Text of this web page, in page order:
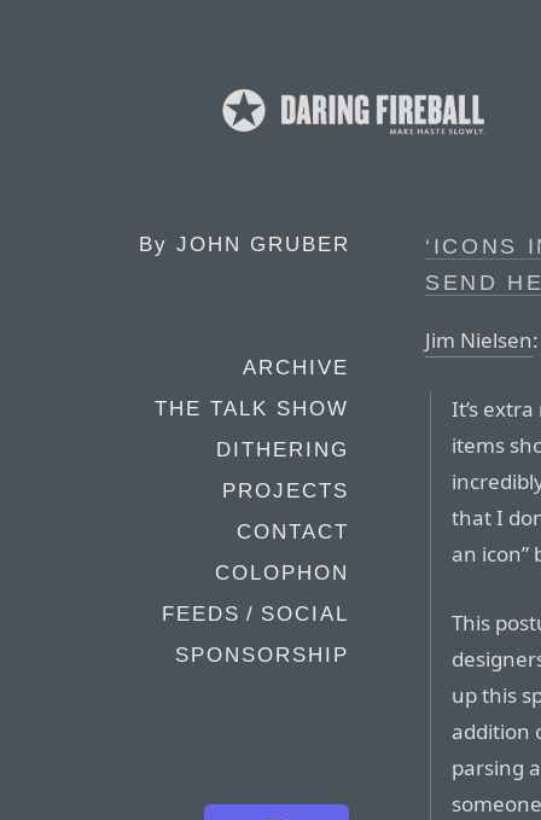
By JOHN GRUBER
ARCHIVE
THE TALK SHOW
DITHERING
PROJECTS
CONTACT
COLOPHON
FEEDS / SOCIAL
SPONSORSHIP
‘ICONS
SEND
Jim Nielsen:
It’s
items
that I
an icon”
This
up this
addition
parsing